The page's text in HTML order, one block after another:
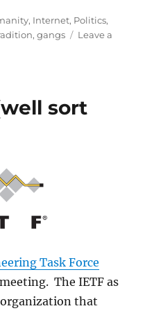
, Internet, Politics,
,gangs
Leave a
sort
Task Force
The IETF as
that